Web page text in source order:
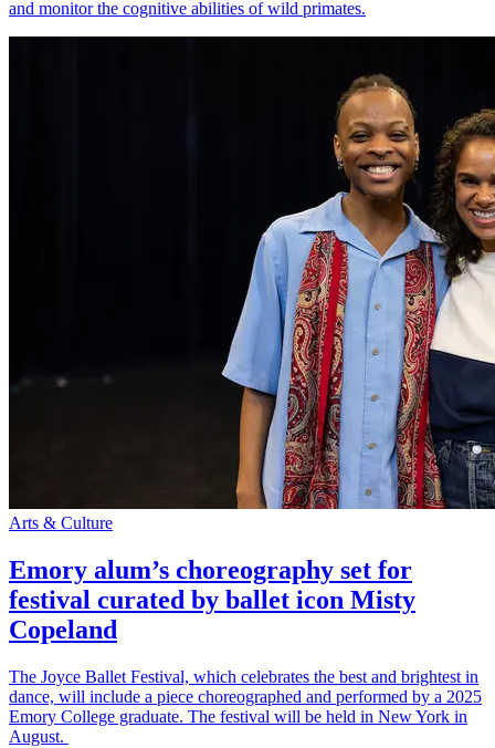
and monitor the cognitive abilities of wild primates.
Arts & Culture
Emory alum’s choreography set for
festival curated by ballet icon Misty
Copeland
The Joyce Ballet Festival, which celebrates the best and brightest in
dance, will include a piece choreographed and performed by a 2025
Emory College graduate. The festival will be held in New York in
August.